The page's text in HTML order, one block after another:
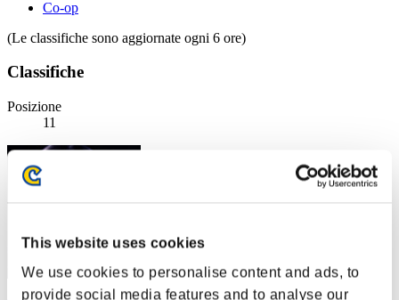
This website uses cookies
We use cookies to personalise content and ads, to
provide social media features and to analyse our
Co-op
(Le classifiche sono aggiornate ogni 6 ore)
Classifiche
Posizione
11